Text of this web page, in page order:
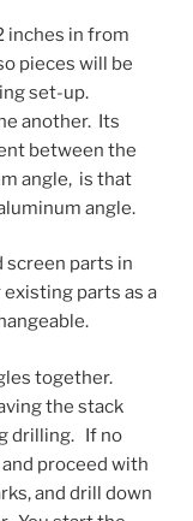
inches in from
pieces will be
set-up.
another. Its
between the
angle, is that
angle.
screen parts in
parts as a
together.
the stack
drilling. If no
proceed with
and drill down